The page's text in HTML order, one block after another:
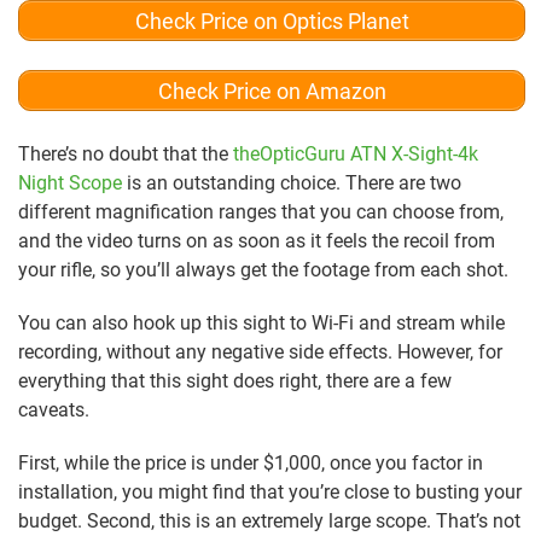
Check Price on Optics Planet
Check Price on Amazon
There’s no doubt that the theOpticGuru ATN X-Sight-4k
Night Scope is an outstanding choice. There are two
different magnification ranges that you can choose from,
and the video turns on as soon as it feels the recoil from
your rifle, so you’ll always get the footage from each shot.
You can also hook up this sight to Wi-Fi and stream while
recording, without any negative side effects. However, for
everything that this sight does right, there are a few
caveats.
First, while the price is under $1,000, once you factor in
installation, you might find that you’re close to busting your
budget. Second, this is an extremely large scope. That’s not